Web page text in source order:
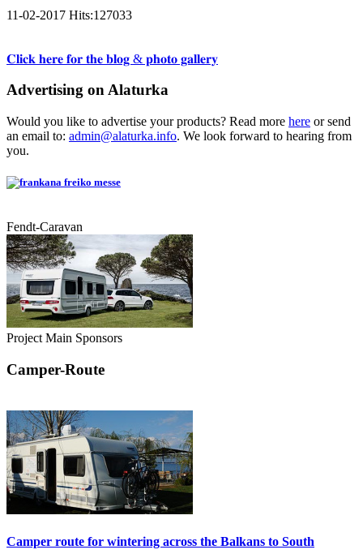
11-02-2017 Hits:127033
𝐂𝐥𝐢𝐜𝐤 𝐡𝐞𝐫𝐞 𝐟𝐨𝐫 𝐭𝐡𝐞 𝐛𝐥𝐨𝐠 & 𝐩𝐡𝐨𝐭𝐨 𝐠𝐚𝐥𝐥𝐞𝐫𝐲
Advertising on Alaturka
Would you like to advertise your products? Read more here or send
an email to: admin@alaturka.info. We look forward to hearing from
you.
Fendt-Caravan
Project Main Sponsors
Camper-Route
Camper route for wintering across the Balkans to South